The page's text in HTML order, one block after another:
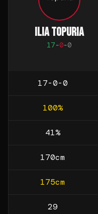
ILIA TOPURIA
17-0-0
17-0-0
100%
41%
170cm
175cm
29